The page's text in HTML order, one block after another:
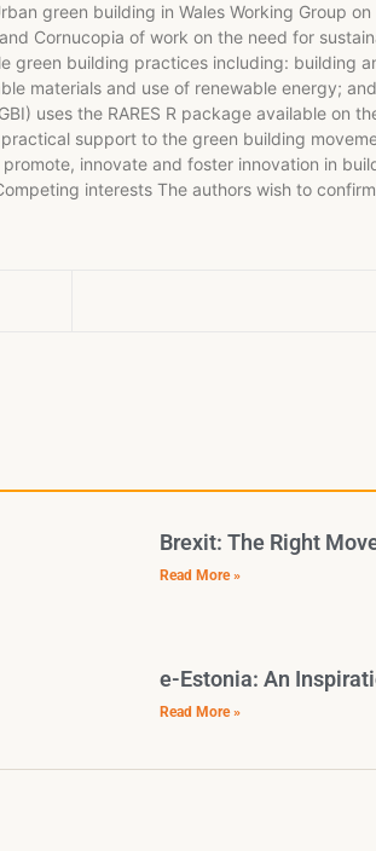
green building in Wales Working Group on
Cornucopia of work on the need for
green building practices including: building
materials and use of renewable energy;
uses the RARES R package available on
support to the green building
innovate and foster innovation in
interests The authors wish to
Brexit: The Right
Read More »
e-Estonia: An
Read More »